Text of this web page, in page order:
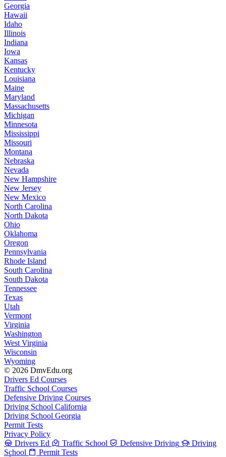
Georgia
Hawaii
Idaho
Illinois
Indiana
Iowa
Kansas
Kentucky
Louisiana
Maine
Maryland
Massachusetts
Michigan
Minnesota
Mississippi
Missouri
Montana
Nebraska
Nevada
New Hampshire
New Jersey
New Mexico
North Carolina
North Dakota
Ohio
Oklahoma
Oregon
Pennsylvania
Rhode Island
South Carolina
South Dakota
Tennessee
Texas
Utah
Vermont
Virginia
Washington
West Virginia
Wisconsin
Wyoming
© 2026 DmvEdu.org
Drivers Ed Courses
Traffic School Courses
Defensive Driving Courses
Driving School California
Driving School Georgia
Permit Tests
Privacy Policy
Drivers Ed
Traffic School Defensive Driving
Driving
School
Permit Tests